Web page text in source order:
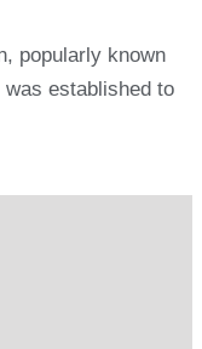
popularly known
established to